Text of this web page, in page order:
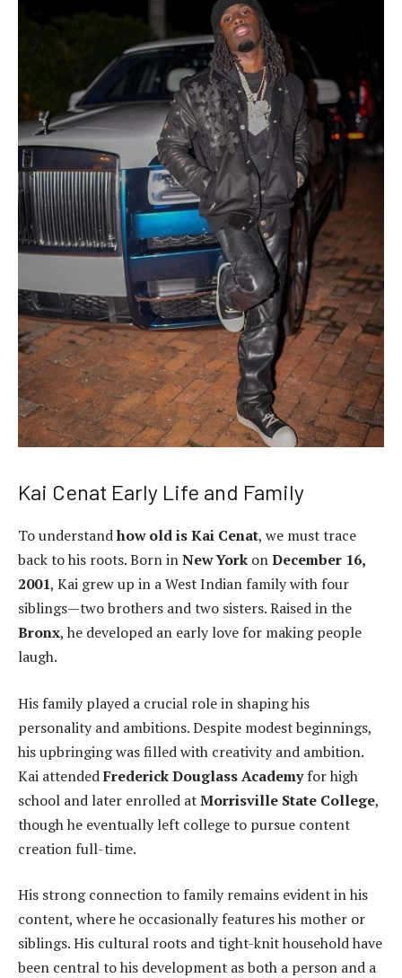
Kai Cenat Early Life and Family
To understandhow old is Kai Cenat, we must trace
back to his roots. Born inNew York onDecember 16,
2001, Kai grew up in a West Indian family with four
siblings—two brothers and two sisters. Raised in the
Bronx, he developed an early love for making people
laugh.
His family played a crucial role in shaping his
personality and ambitions. Despite modest beginnings,
his upbringing was filled with creativity and ambition.
Kai attendedFrederick Douglass Academyfor high
school and later enrolled atMorrisville State College,
though he eventually left college to pursue content
creation full-time.
His strong connection to family remains evident in his
content, where he occasionally features his mother or
siblings. His cultural roots and tight-knit household have
been central to his development as both a person and a